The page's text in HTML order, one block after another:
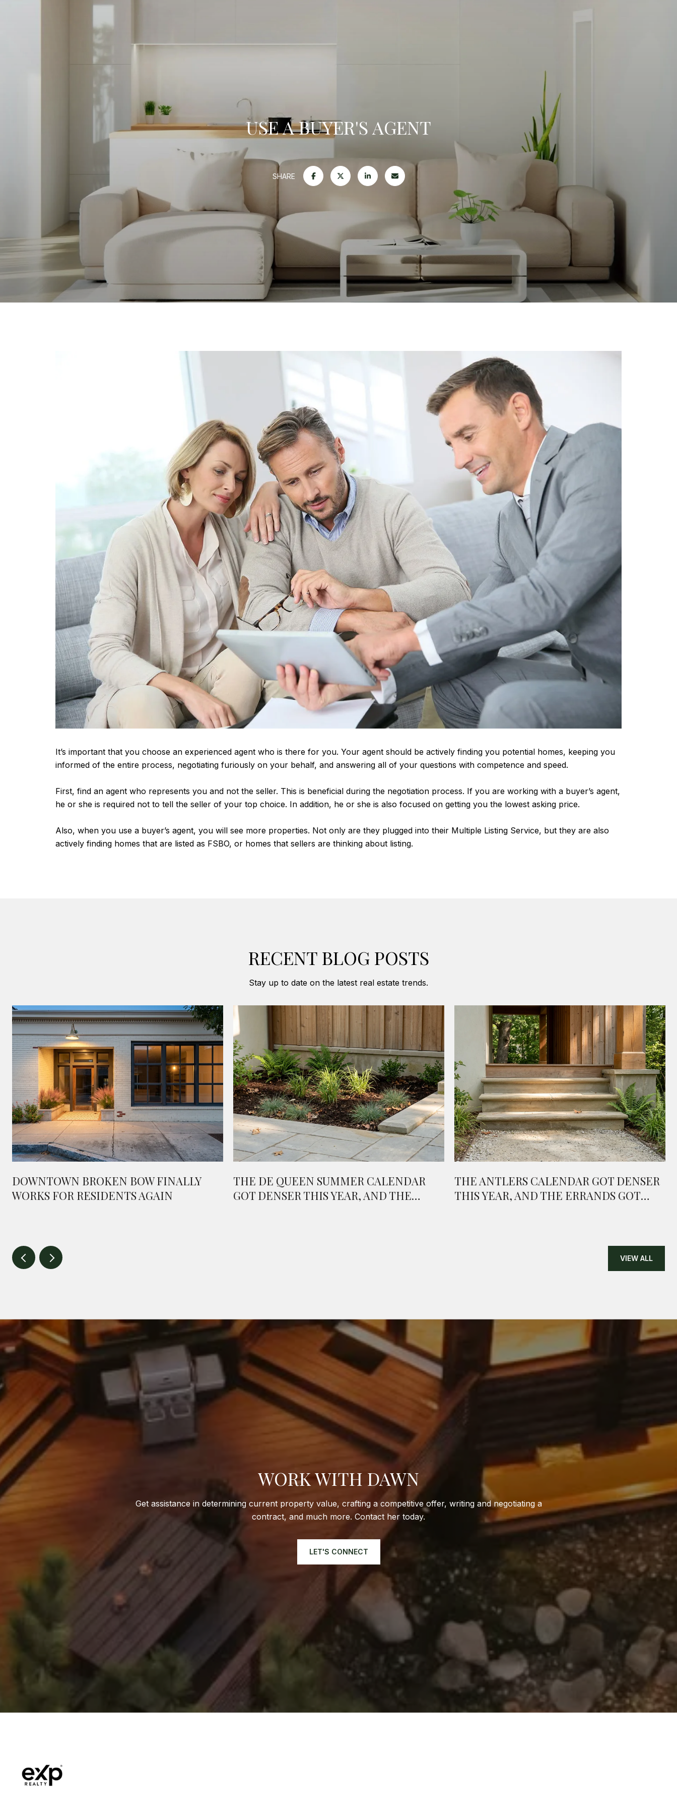
USE A BUYER'S AGENT
SHARE
It’s important that you choose an experienced agent who is there for you. Your agent should be actively finding you potential homes, keeping you
informed of the entire process, negotiating furiously on your behalf, and answering all of your questions with competence and speed.
First, find an agent who represents you and not the seller. This is beneficial during the negotiation process. If you are working with a buyer’s agent,
he or she is required not to tell the seller of your top choice. In addition, he or she is also focused on getting you the lowest asking price.
Also, when you use a buyer’s agent, you will see more properties. Not only are they plugged into their Multiple Listing Service, but they are also
actively finding homes that are listed as FSBO, or homes that sellers are thinking about listing.
RECENT BLOG POSTS
Stay up to date on the latest real estate trends.
DOWNTOWN BROKEN BOW FINALLY
WORKS FOR RESIDENTS AGAIN
THE DE QUEEN SUMMER CALENDAR
GOT DENSER THIS YEAR, AND THE
THE ANTLERS CALENDAR GOT DENSER
THIS YEAR, AND THE ERRANDS GOT
VIEW ALL
WORK WITH DAWN
Get assistance in determining current property value, crafting a competitive offer, writing and negotiating a
contract, and much more. Contact her today.
LET'S CONNECT